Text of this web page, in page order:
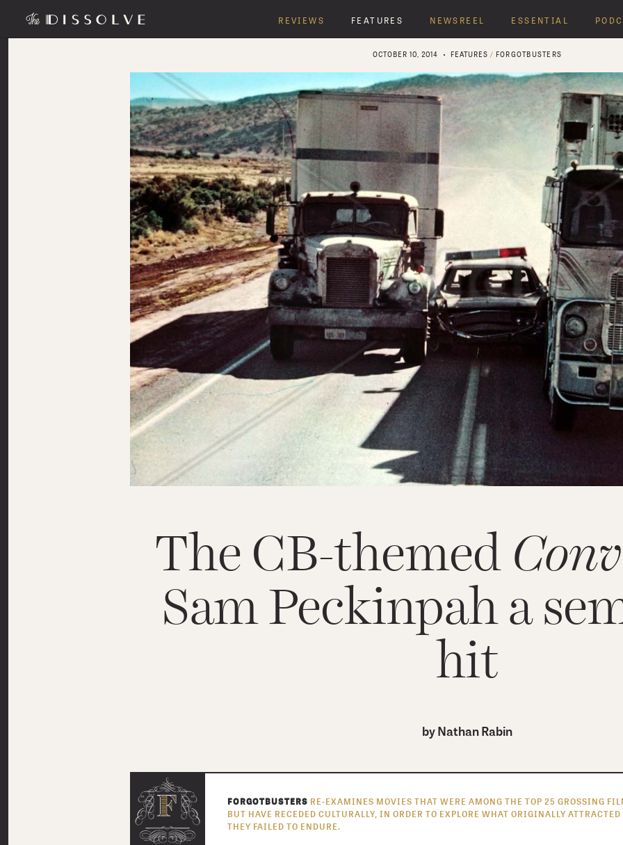
REVIEWS FEATURES NEWSREEL ESSENTIAL
OCTOBER 10, 2014 FEATURES / FORGOTBUSTERS
The CB-themed
Sam Peckinpah a
hit
by Nathan Rabin
FORGOTBUSTERS RE-EXAMINES MOVIES THAT WERE AMONG THE TOP 25 GROSSING
BUT HAVE RECEDED CULTURALLY, IN ORDER TO EXPLORE WHAT ORIGINALLY
THEY FAILED TO ENDURE.